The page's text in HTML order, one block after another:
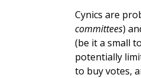
Cynics are
committees)
(be it a small
potentially
to buy votes,